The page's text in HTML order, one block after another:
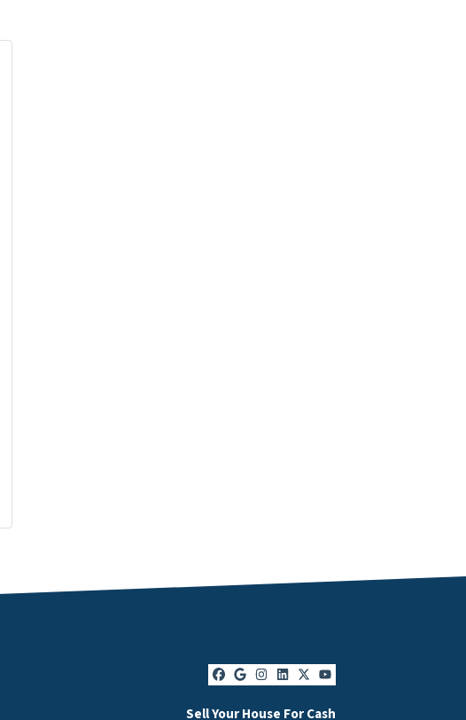
Facebook
Google Business
Instagram
LinkedIn
Twitter
YouTube
Sell Your House For Cash